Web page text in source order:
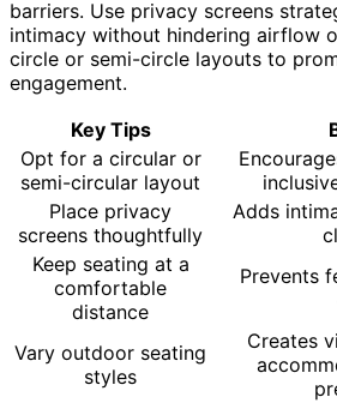
barriers. Use privacy screens
intimacy without hindering airflow
circle or semi-circle layouts to
engagement.
Key Tips
Opt for a circular or
semi-circular layout
Place privacy
screens thoughtfully
Adds
Keep seating at a
comfortable
distance
Prevents
Vary outdoor seating
styles
Creates